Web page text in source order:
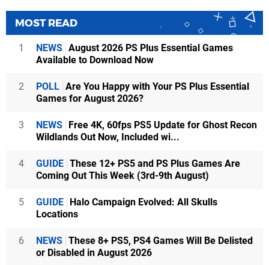
MOST READ
1 NEWS August 2026 PS Plus Essential Games
Available to Download Now
2 POLL Are You Happy with Your PS Plus Essential
Games for August 2026?
3 NEWS Free 4K, 60fps PS5 Update for Ghost Recon
Wildlands Out Now, Included wi...
4 GUIDE These 12+ PS5 and PS Plus Games Are
Coming Out This Week (3rd-9th August)
5 GUIDE Halo Campaign Evolved: All Skulls
Locations
6 NEWS These 8+ PS5, PS4 Games Will Be Delisted
or Disabled in August 2026